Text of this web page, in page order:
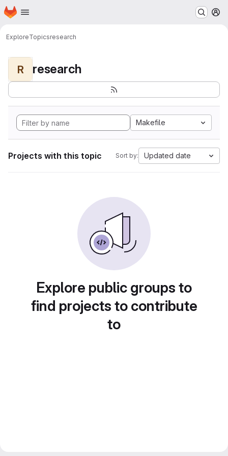
Skip to main content
Homepage
ExploreTopicsresearch
R research
Makefile
Projects with this topic Sort by: Updated date
Explore public groups to
find projects to contribute
to